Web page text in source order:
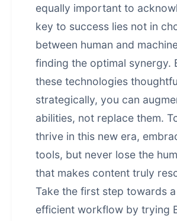
equally important to
key to success lies not in
between human and
finding the optimal synergy.
these technologies
strategically, you can
abilities, not replace them.
thrive in this new era,
tools, but never lose the
that makes content truly
Take the first step towards
efficient workflow by trying